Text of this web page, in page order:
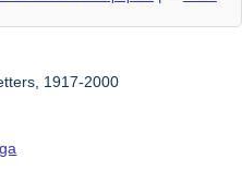
1917-2000